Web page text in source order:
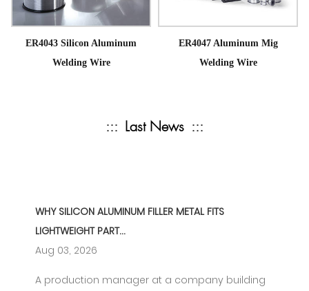
ER4043 Silicon Aluminum
Welding Wire
ER4047 Aluminum Mig
Welding Wire
::: Last News :::
WHY SILICON ALUMINUM FILLER METAL FITS
LIGHTWEIGHT PART...
Aug 03, 2026
A production manager at a company building